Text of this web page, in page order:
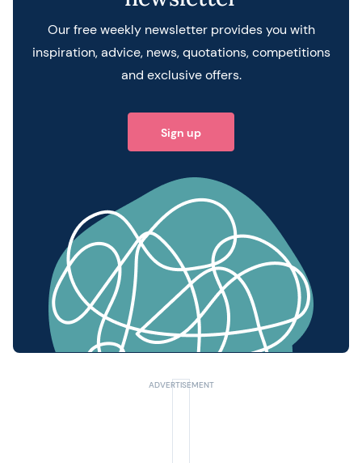
Our free weekly newsletter provides you with
inspiration, advice, news, quotations, competitions
and exclusive offers.
Sign up